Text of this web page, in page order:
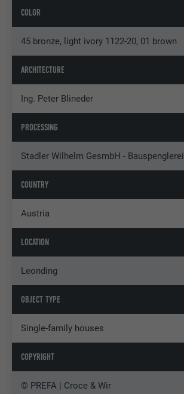
COLOR
45 bronze, light ivory 1122-20, 01 brown
ARCHITECTURE
Ing. Peter Blineder
PROCESSING
Stadler Wilhelm GesmbH - Bauspenglerei
COUNTRY
Austria
LOCATION
Leonding
OBJECT TYPE
Single-family houses
COPYRIGHT
© PREFA | Croce & Wir